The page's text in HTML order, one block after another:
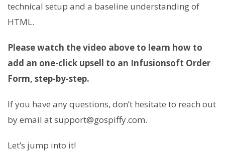
technical setup and a baseline understanding of
HTML.
Please watch the video above to learn how to
add an one-click upsell to an Infusionsoft Order
Form, step-by-step.
If you have any questions, don’t hesitate to reach out
by email at support@gospiffy.com.
Let’s jump into it!